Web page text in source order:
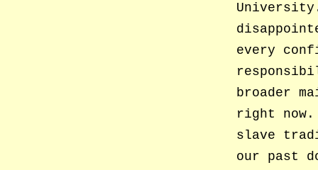
every
broader
right
slave
our past